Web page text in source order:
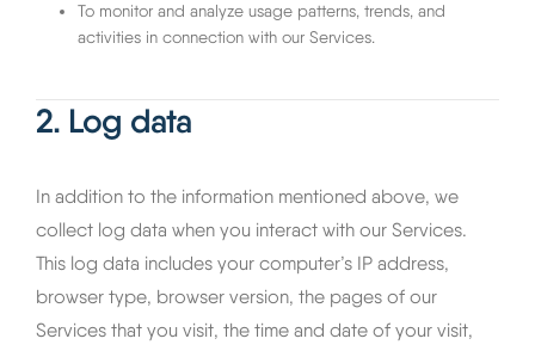
To monitor and analyze usage patterns, trends, and
activities in connection with our Services.
2. Log data
In addition to the information mentioned above, we
collect log data when you interact with our Services.
This log data includes your computer’s IP address,
browser type, browser version, the pages of our
Services that you visit, the time and date of your visit,